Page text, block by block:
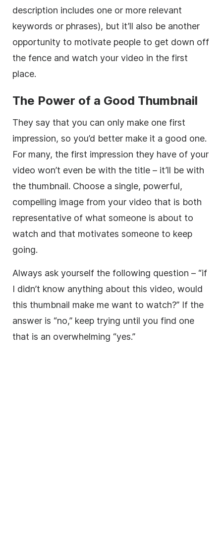
description includes one or more relevant
keywords or phrases), but it’ll also be another
opportunity to motivate people to get down off
the fence and watch your video in the first
place.
The Power of a Good Thumbnail
They say that you can only make one first
impression, so you’d better make it a good one.
For many, the first impression they have of your
video won’t even be with the title – it’ll be with
the thumbnail. Choose a single, powerful,
compelling image from your video that is both
representative of what someone is about to
watch and that motivates someone to keep
going.
Always ask yourself the following question – “if
I didn’t know anything about this video, would
this thumbnail make me want to watch?” If the
answer is “no,” keep trying until you find one
that is an overwhelming “yes.”